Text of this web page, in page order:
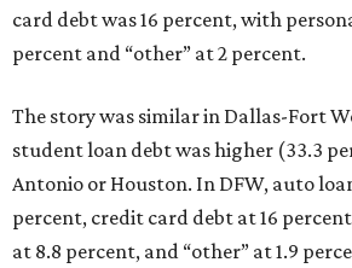
card debt was 16 percent, with
percent and “other” at 2 percent.
The story was similar in Dallas-Fort
student loan debt was higher (33.3
Antonio or Houston. In DFW, auto
percent, credit card debt at 16
at 8.8 percent, and “other” at 1.9